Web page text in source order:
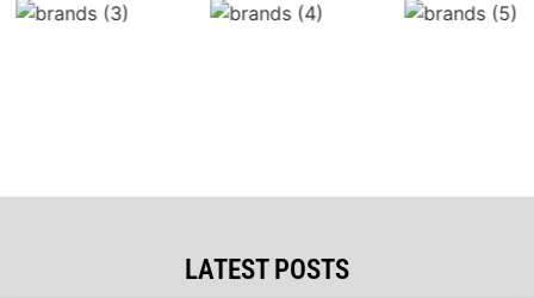
LATEST POSTS